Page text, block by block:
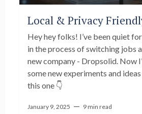
Local & Privacy
Hey hey folks! I’ve been quiet
in the process of switching jobs
new company - Dropsolid. Now
some new experiments and
this one 👇
January 9, 2025 — 9 min read